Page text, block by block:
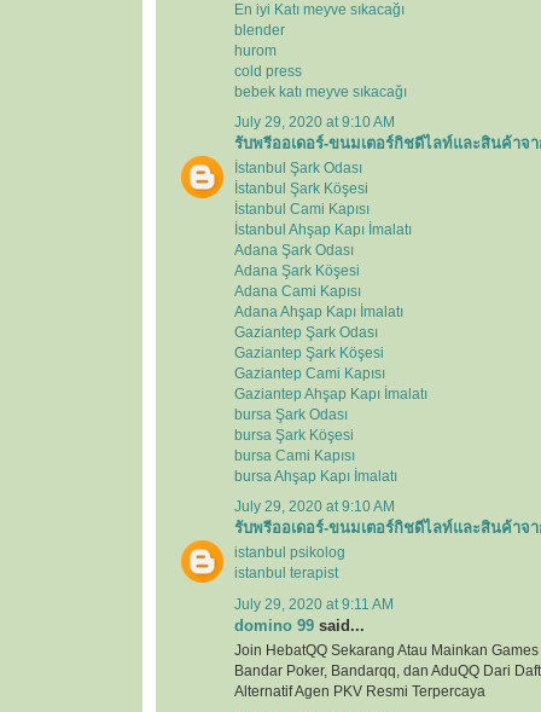
En iyi Katı meyve sıkacağı
blender
hurom
cold press
bebek katı meyve sıkacağı
July 29, 2020 at 9:10 AM
รับพรีออเดอร์-ขนมเตอร์กิชดีไลท์และสินค้าจา
İstanbul Şark Odası
İstanbul Şark Köşesi
İstanbul Cami Kapısı
İstanbul Ahşap Kapı İmalatı
Adana Şark Odası
Adana Şark Köşesi
Adana Cami Kapısı
Adana Ahşap Kapı İmalatı
Gaziantep Şark Odası
Gaziantep Şark Köşesi
Gaziantep Cami Kapısı
Gaziantep Ahşap Kapı İmalatı
bursa Şark Odası
bursa Şark Köşesi
bursa Cami Kapısı
bursa Ahşap Kapı İmalatı
July 29, 2020 at 9:10 AM
รับพรีออเดอร์-ขนมเตอร์กิชดีไลท์และสินค้าจา
istanbul psikolog
istanbul terapist
July 29, 2020 at 9:11 AM
domino 99 said...
Join HebatQQ Sekarang Atau Mainkan
Bandar Poker, Bandarqq, dan AduQQ Dari
Alternatif Agen PKV Resmi Terpercaya